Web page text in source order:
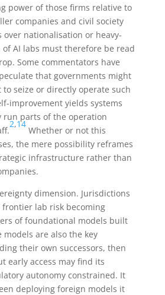
power of those firms relative to
companies and civil society
over nationalisation or heavy-
AI labs must therefore be read
Some commentators have
that governments might
seize or directly operate such
improvement yields systems
run parts of the operation
2,14
Whether or not this
the mere possibility reframes
infrastructure rather than
dimension. Jurisdictions
frontier lab risk becoming
of foundational models built
models are also the key
their own successors, then
early access may find its
autonomy constrained. It
deploying foreign models it